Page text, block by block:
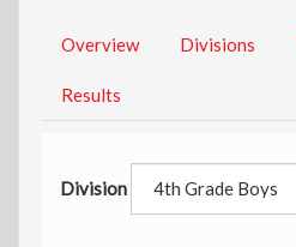
Overview Divisions
Results
Division